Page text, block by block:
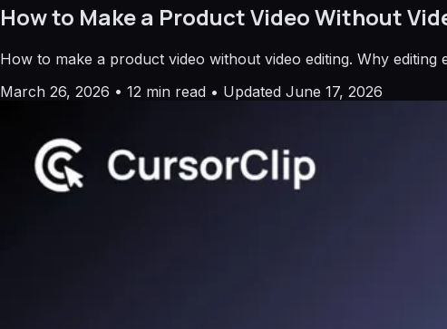
How to Make a Product Video Without
How to make a product video without video editing. Why
March 26, 2026 • 12 min read • Updated June 17, 2026